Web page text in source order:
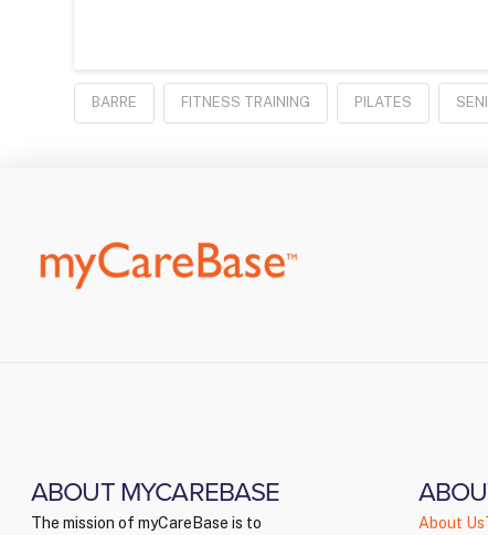
BARRE FITNESS TRAINING PILATES
ABOUT MYCAREBASE
The mission of myCareBase is to
About Us